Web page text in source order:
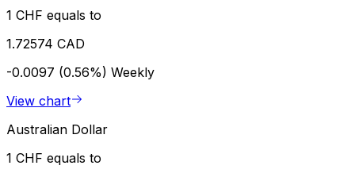
1 CHF equals to
1.72574 CAD
-0.0097 (0.56%) Weekly
View chart
Australian Dollar
1 CHF equals to